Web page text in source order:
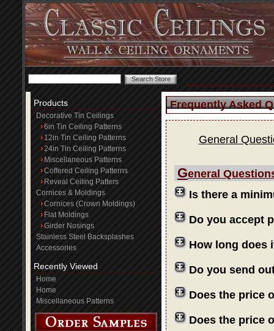
Products
Decorative Tin Ceilings
6in Tin Ceiling Patterns
12in Tin Ceiling Patterns
24in Tin Ceiling Patterns
Miscellaneous Patterns
Coffered Ceiling Patterns
Reveal Ceiling Patters
Cornices & Moldings
Cornices (Crown Moldings)
Flat Moldings
Girder Nosings
Stainless Steel Backsplashes
Accessories
Recently Viewed
Home
Home
Miscellaneous Patterns
Frequently Asked
General
General
Is there a
Do you accept
How long does
Do you send
Does the price
Does the price